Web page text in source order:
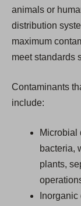
animals or
distribution
maximum
meet standards
Contaminants
include:
Microbial
bacteria,
plants,